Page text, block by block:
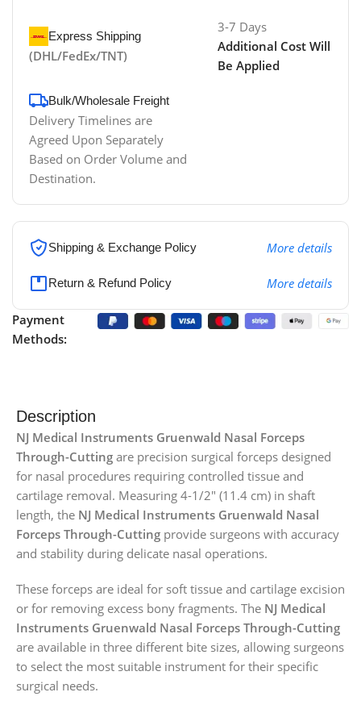
Express Shipping
(DHL/FedEx/TNT)
3-7 Days
Additional Cost Will
Be Applied
Bulk/Wholesale Freight
Delivery Timelines are
Agreed Upon Separately
Based on Order Volume and
Destination.
Shipping & Exchange Policy More details
Return & Refund Policy More details
Payment
Methods:
Description
NJ Medical Instruments Gruenwald Nasal Forceps
Through-Cutting are precision surgical forceps designed
for nasal procedures requiring controlled tissue and
cartilage removal. Measuring 4-1/2″ (11.4 cm) in shaft
length, the NJ Medical Instruments Gruenwald Nasal
Forceps Through-Cutting provide surgeons with accuracy
and stability during delicate nasal operations.
These forceps are ideal for soft tissue and cartilage excision
or for removing excess bony fragments. The NJ Medical
Instruments Gruenwald Nasal Forceps Through-Cutting
are available in three different bite sizes, allowing surgeons
to select the most suitable instrument for their specific
surgical needs.